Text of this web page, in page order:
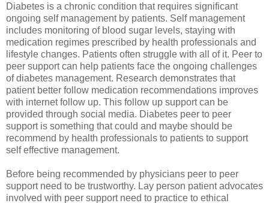
Diabetes is a chronic condition that requires significant
ongoing self management by patients. Self management
includes monitoring of blood sugar levels, staying with
medication regimes prescribed by health professionals and
lifestyle changes. Patients often struggle with all of it. Peer to
peer support can help patients face the ongoing challenges
of diabetes management. Research demonstrates that
patient better follow medication recommendations improves
with internet follow up. This follow up support can be
provided through social media. Diabetes peer to peer
support is something that could and maybe should be
recommend by health professionals to patients to support
self effective management.
Before being recommended by physicians peer to peer
support need to be trustworthy. Lay person patient advocates
involved with peer support need to practice to ethical